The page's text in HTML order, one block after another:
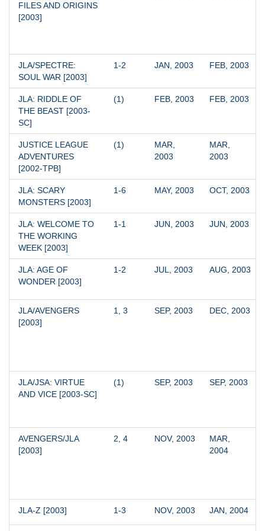
FILES AND ORIGINS
[2003]
JLA/SPECTRE:
SOUL WAR [2003]
1-2 JAN, 2003 FEB, 2003
JLA: RIDDLE OF
THE BEAST [2003-
SC]
(1) FEB, 2003 FEB, 2003
JUSTICE LEAGUE
ADVENTURES
[2002-TPB]
(1)
MAR,
2003
MAR,
2003
JLA: SCARY
MONSTERS [2003]
1-6 MAY, 2003 OCT, 2003
JLA: WELCOME TO
THE WORKING
WEEK [2003]
1-1 JUN, 2003 JUN, 2003
JLA: AGE OF
WONDER [2003]
1-2 JUL, 2003 AUG, 2003
JLA/AVENGERS
[2003]
1, 3 SEP, 2003 DEC, 2003
JLA/JSA: VIRTUE
AND VICE [2003-SC]
(1) SEP, 2003 SEP, 2003
AVENGERS/JLA
[2003]
2, 4 NOV, 2003
MAR,
2004
JLA-Z [2003] 1-3 NOV, 2003 JAN, 2004